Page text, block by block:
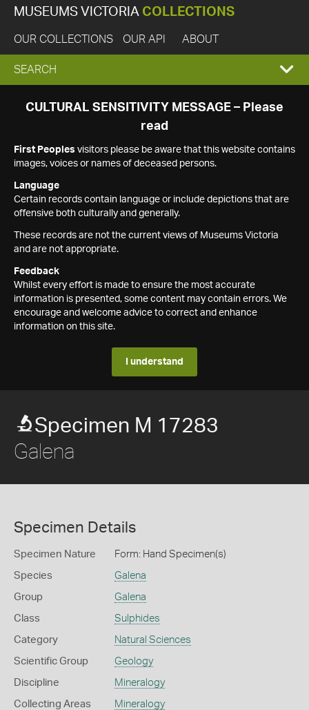
MUSEUMS VICTORIA COLLECTIONS
OUR COLLECTIONS OUR API ABOUT
EXPAND
SEARCH
SEARCH
CULTURAL SENSITIVITY MESSAGE – Please
read
First Peoples visitors please be aware that this website contains
images, voices or names of deceased persons.
Language
Certain records contain language or include depictions that are
offensive both culturally and generally.
These records are not the current views of Museums Victoria
and are not appropriate.
Feedback
Whilst every effort is made to ensure the most accurate
information is presented, some content may contain errors. We
encourage and welcome advice to correct and enhance
information on this site.
I understand
Specimen M 17283
Galena
Specimen Details
Specimen Nature Form: Hand Specimen(s)
Species Galena
Group Galena
Class Sulphides
Category Natural Sciences
Scientific Group Geology
Discipline Mineralogy
Collecting Areas Mineralogy